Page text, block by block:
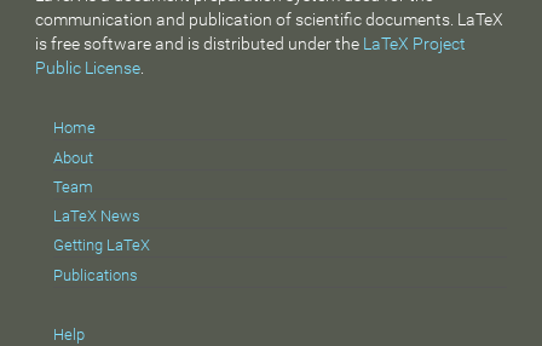
communication and publication of scientific documents. LaTeX
is free software and is distributed under the LaTeX Project
Public License.
Home
About
Team
LaTeX News
Getting LaTeX
Publications
Help